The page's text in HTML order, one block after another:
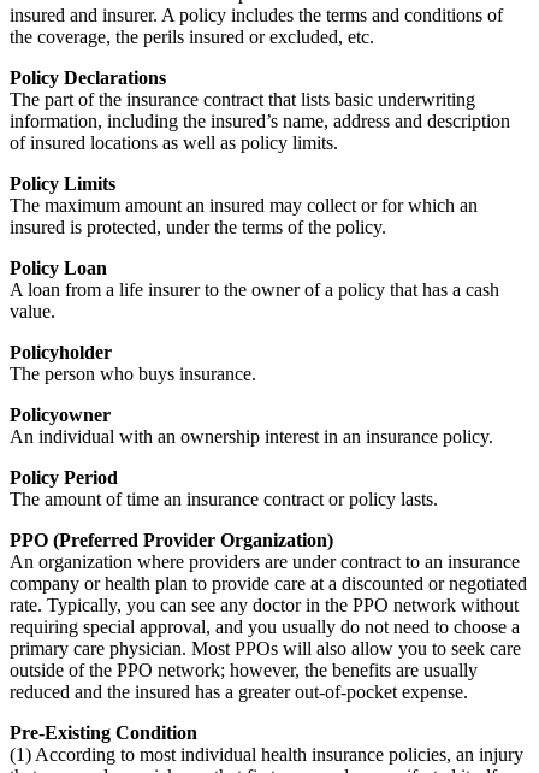
insured and insurer. A policy includes the terms and conditions of
the coverage, the perils insured or excluded, etc.
Policy Declarations
The part of the insurance contract that lists basic underwriting
information, including the insured’s name, address and description
of insured locations as well as policy limits.
Policy Limits
The maximum amount an insured may collect or for which an
insured is protected, under the terms of the policy.
Policy Loan
A loan from a life insurer to the owner of a policy that has a cash
value.
Policyholder
The person who buys insurance.
Policyowner
An individual with an ownership interest in an insurance policy.
Policy Period
The amount of time an insurance contract or policy lasts.
PPO (Preferred Provider Organization)
An organization where providers are under contract to an insurance
company or health plan to provide care at a discounted or negotiated
rate. Typically, you can see any doctor in the PPO network without
requiring special approval, and you usually do not need to choose a
primary care physician. Most PPOs will also allow you to seek care
outside of the PPO network; however, the benefits are usually
reduced and the insured has a greater out-of-pocket expense.
Pre-Existing Condition
(1) According to most individual health insurance policies, an injury